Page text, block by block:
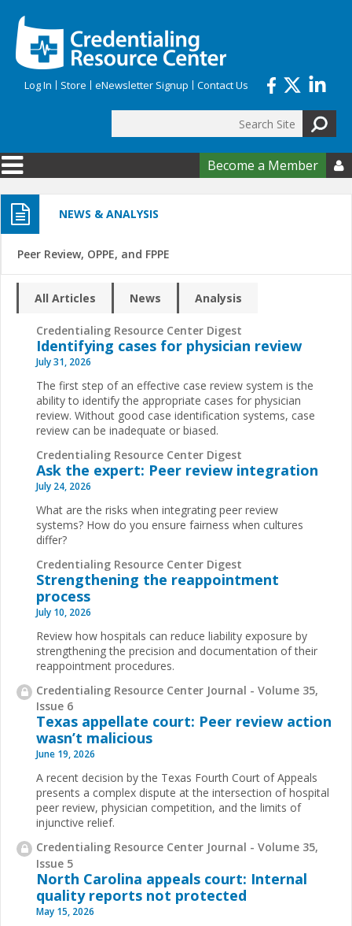
Log In Store eNewsletter Signup Contact Us
Search form
Become a Member 
NEWS & ANALYSIS
Peer Review, OPPE, and FPPE
All Articles News Analysis
Credentialing Resource Center Digest
Identifying cases for physician review
July 31, 2026
The first step of an effective case review system is the
ability to identify the appropriate cases for physician
review. Without good case identification systems, case
review can be inadequate or biased.
Credentialing Resource Center Digest
Ask the expert: Peer review integration
July 24, 2026
What are the risks when integrating peer review
systems? How do you ensure fairness when cultures
differ?
Credentialing Resource Center Digest
Strengthening the reappointment
process
July 10, 2026
Review how hospitals can reduce liability exposure by
strengthening the precision and documentation of their
reappointment procedures.
Credentialing Resource Center Journal - Volume 35,
Issue 6
Texas appellate court: Peer review action
wasn’t malicious
June 19, 2026
A recent decision by the Texas Fourth Court of Appeals
presents a complex dispute at the intersection of hospital
peer review, physician competition, and the limits of
injunctive relief.
Credentialing Resource Center Journal - Volume 35,
Issue 5
North Carolina appeals court: Internal
quality reports not protected
May 15, 2026